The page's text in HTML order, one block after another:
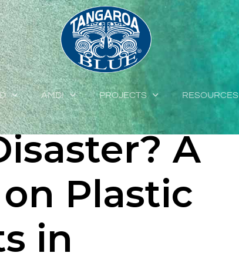
AMDI PROJECTS RESOURCES
of
A
Plastic
in